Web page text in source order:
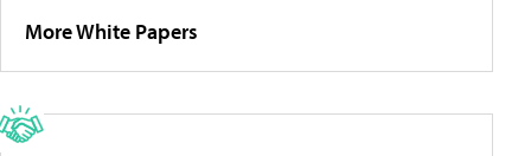
More White Papers